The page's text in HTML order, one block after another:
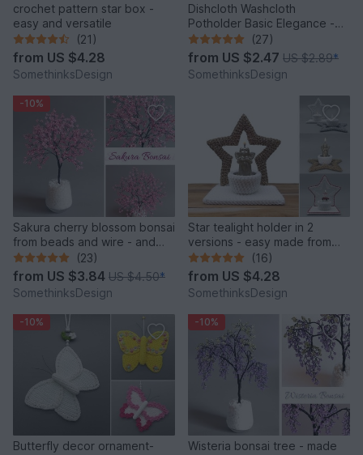
crochet pattern star box -
easy and versatile
(21)
from US $4.28
SomethinksDesign
Dishcloth Washcloth
Potholder Basic Elegance -
super simple and quick
(27)
from US $2.47 US $2.89*
SomethinksDesign
-10%
Sakura cherry blossom bonsai
from beads and wire - and
love
(23)
from US $3.84 US $4.50*
SomethinksDesign
Star tealight holder in 2
versions - easy made from
scraps of yarn
(16)
from US $4.28
SomethinksDesign
-10%
Butterfly decor ornament-
-10%
Wisteria bonsai tree - made